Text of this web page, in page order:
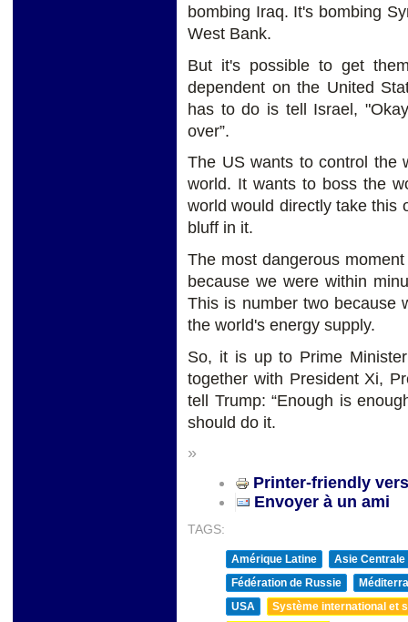
bombing Iraq. It's bombing
West Bank.
But it's possible to get
dependent on the United
has to do is tell Israel,
over”.
The US wants to control the
world. It wants to boss the
world would directly take this
bluff in it.
The most dangerous
because we were within
This is number two because
the world's energy supply.
So, it is up to Prime
together with President Xi,
tell Trump: “Enough is
should do it.
»
Printer-friendly
Envoyer à un ami
TAGS:
Amérique Latine
Asie Centrale
Fédération de Russie
USA
Système international et